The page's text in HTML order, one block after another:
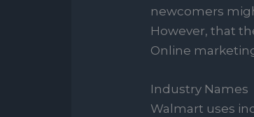
newcomers
However, that
Online
Industry Names
Walmart uses